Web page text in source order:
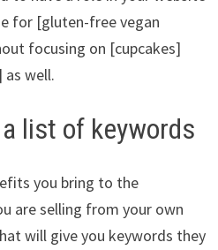
for [gluten-free vegan
focusing on [cupcakes]
as well.
list of keywords
you bring to the
are selling from your own
will give you keywords they